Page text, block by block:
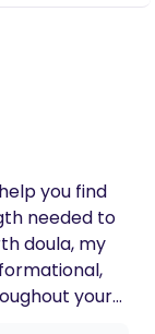
me feel
for my
request
you find
needed to
doula, my
your